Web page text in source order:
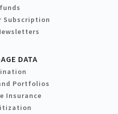
Subscription
DATA
Portfolios
Insurance